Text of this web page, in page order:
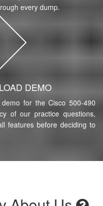
every dump.
DEMO
for the Cisco 500-490
of our practice questions,
features before deciding to